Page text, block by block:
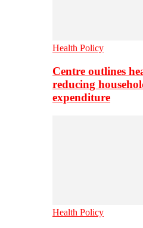
Health Policy
Centre outlines
reducing
expenditure
Health Policy